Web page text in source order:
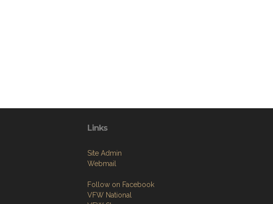
Links
Site Admin
Webmail
Follow on Facebook
VFW National